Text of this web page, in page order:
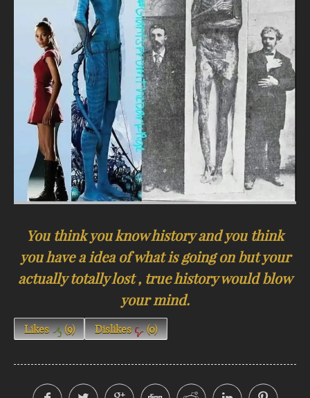
You think you know history and you think
you have a idea of what is going on but your
actually totally lost , true history would blow
your mind.
Likes (9) Dislikes (0)